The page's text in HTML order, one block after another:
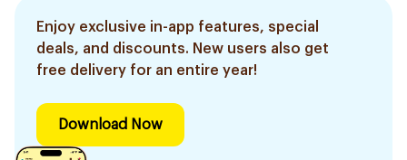
Enjoy exclusive in-app features, special
deals, and discounts. New users also get
free delivery for an entire year!
Download Now